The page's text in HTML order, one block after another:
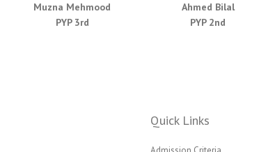
Muzna Mehmood
PYP 3rd
Ahmed Bilal
PYP 2nd
Quick Links